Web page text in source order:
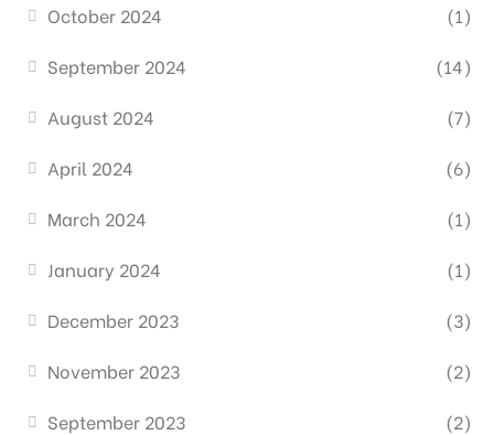
October 2024
(1)
September 2024
(14)
August 2024
(7)
April 2024
(6)
March 2024
(1)
January 2024
(1)
December 2023
(3)
November 2023
(2)
September 2023
(2)